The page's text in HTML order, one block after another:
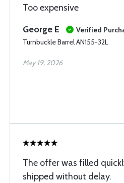
Too expensive
George E
Verified
Turnbuckle Barrel AN155-32L
May 19, 2026
The offer was filled
shipped without delay.